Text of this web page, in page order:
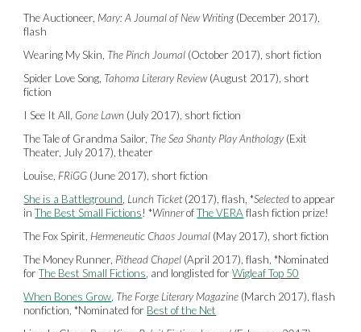
The Auctioneer, Mary: A Journal of New Writing (December 2017),
flash
Wearing My Skin, The Pinch Journal (October 2017), short fiction
Spider Love Song, Tahoma Literary Review(August 2017), short
fiction
I See It All, Gone Lawn (July 2017), short fiction
The Tale of Grandma Sailor, The Sea Shanty Play Anthology (Exit
Theater, July 2017), theater
Louise, FRiGG (June 2017), short fiction
She is a Battleground Lunch Ticket(2017), flash,*Selectedto appear
inThe Best Small Fictions! *WinnerofThe VERA flash fiction prize!
The Fox Spirit, Hermeneutic Chaos Journal (May 2017), short fiction
The Money Runner, Pithead Chapel (April 2017), flash,*Nominated
forThe Best Small Fictions , and longlisted forWigleaf Top 50
When Bones Grow The Forge Literary Magazine (March 2017), flash
nonfiction,*Nominated for Best of the Net